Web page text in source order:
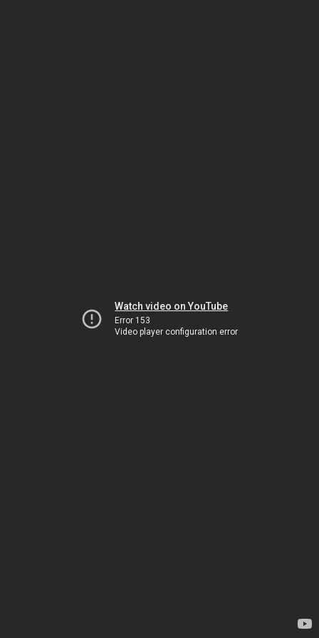
Watch video on YouTube
Error 153
Video player configuration error